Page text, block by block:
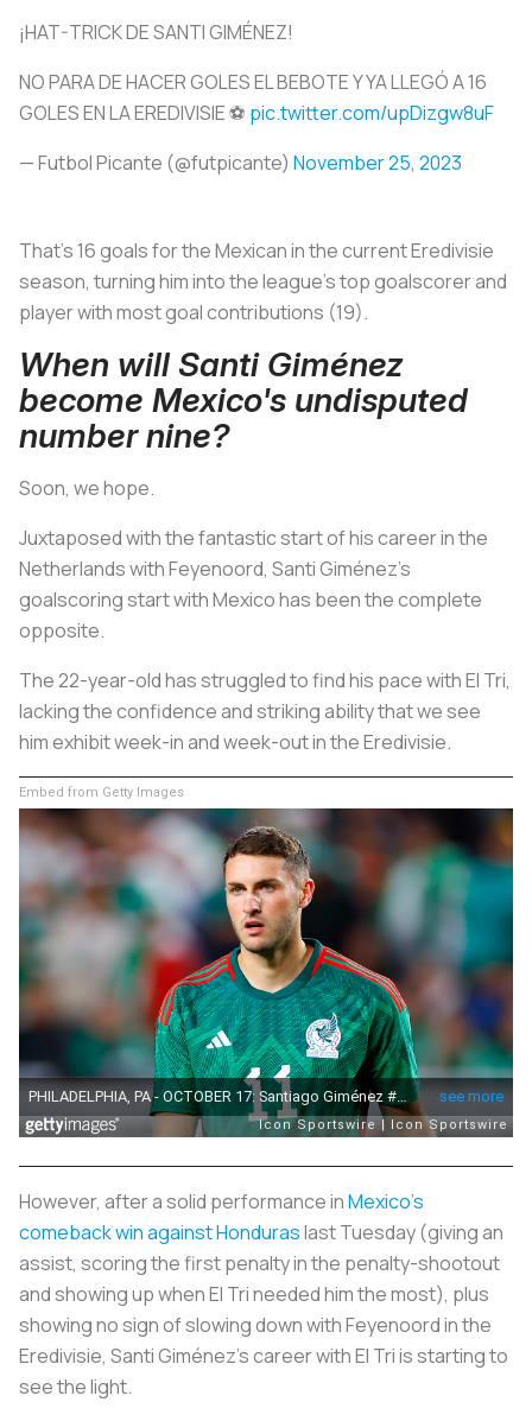
¡HAT-TRICK DE SANTI GIMÉNEZ!
NO PARA DE HACER GOLES EL BEBOTE Y YA LLEGÓ A 16
GOLES EN LA EREDIVISIE ⚽ pic.twitter.com/upDizgw8uF
— Futbol Picante (@futpicante) November 25, 2023
That’s 16 goals for the Mexican in the current Eredivisie
season, turning him into the league’s top goalscorer and
player with most goal contributions (19).
When will Santi Giménez
become Mexico's undisputed
number nine?
Soon, we hope.
Juxtaposed with the fantastic start of his career in the
Netherlands with Feyenoord, Santi Giménez's
goalscoring start with Mexico has been the complete
opposite.
The 22-year-old has struggled to find his pace with El Tri,
lacking the confidence and striking ability that we see
him exhibit week-in and week-out in the Eredivisie.
Embed from Getty Images
However, after a solid performance inMexico's
comeback win against Honduraslast Tuesday (giving an
assist, scoring the first penalty in the penalty-shootout
and showing up when El Tri needed him the most), plus
showing no sign of slowing down with Feyenoord in the
Eredivisie, Santi Giménez's career with El Tri is starting to
see the light.